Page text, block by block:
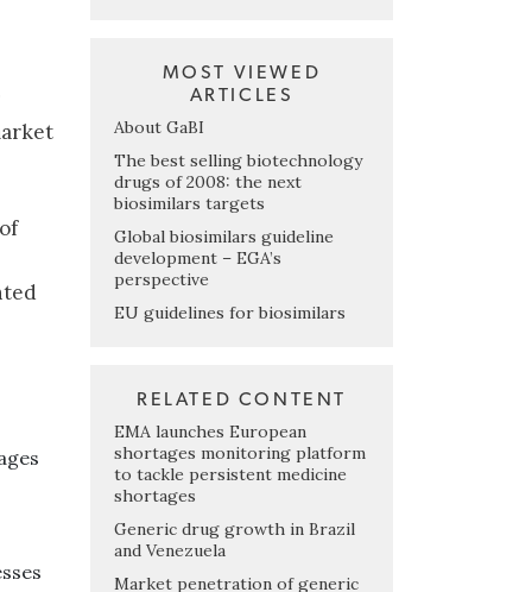
MOST VIEWED
ARTICLES
About GaBI
The best selling biotechnology
drugs of 2008: the next
biosimilars targets
Global biosimilars guideline
development – EGA’s
perspective
EU guidelines for biosimilars
RELATED CONTENT
EMA launches European
shortages monitoring platform
to tackle persistent medicine
shortages
Generic drug growth in Brazil
and Venezuela
Market penetration of generic